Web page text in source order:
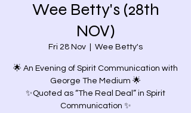
Wee Betty's (28th
NOV)
Fri 28 Nov Wee Betty's
🌟 An Evening of Spirit Communication with
George The Medium 🌟
✨Quoted as “The Real Deal” in Spirit
Communication ✨